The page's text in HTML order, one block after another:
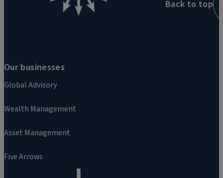
Our businesses
Global Advisory
Wealth Management
Asset Management
Five Arrows
Back to top